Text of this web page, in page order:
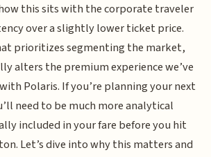
this sits with the corporate traveler
over a slightly lower ticket price.
prioritizes segmenting the market,
alters the premium experience we’ve
Polaris. If you’re planning your next
need to be much more analytical
included in your fare before you hit
Let’s dive into why this matters and